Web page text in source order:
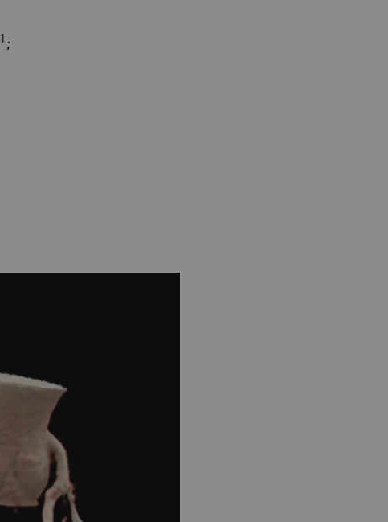
1 ;